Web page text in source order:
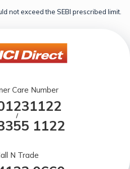
not exceed the SEBI prescribed limit.
Care Number
/
1122
N Trade